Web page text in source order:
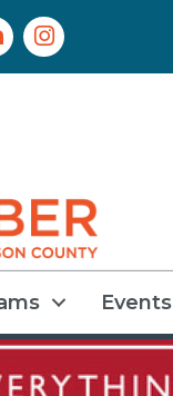
Icon
Instagram Icon
Events